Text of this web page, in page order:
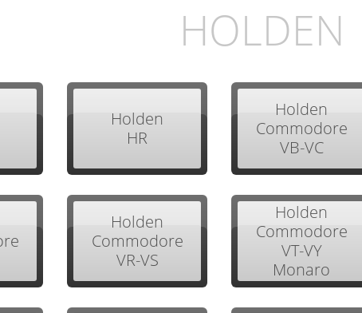
HOLDEN
Holden
HR
Holden
Commodore
VB-VC
Holden
Commodore
VR-VS
Holden
Commodore
VT-VY
Monaro